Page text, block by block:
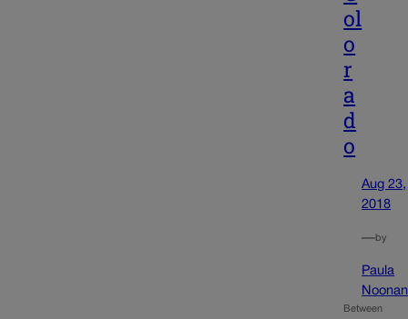
ol
o
r
a
d
o
Aug 23,
2018
—by
Paula
Noonan
Between